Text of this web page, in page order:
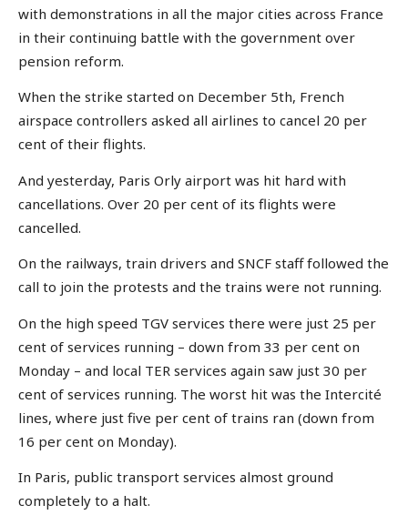
with demonstrations in all the major cities across France
in their continuing battle with the government over
pension reform.
When the strike started on December 5th, French
airspace controllers asked all airlines to cancel 20 per
cent of their flights.
And yesterday, Paris Orly airport was hit hard with
cancellations. Over 20 per cent of its flights were
cancelled.
On the railways, train drivers and SNCF staff followed the
call to join the protests and the trains were not running.
On the high speed TGV services there were just 25 per
cent of services running – down from 33 per cent on
Monday – and local TER services again saw just 30 per
cent of services running. The worst hit was the Intercité
lines, where just five per cent of trains ran (down from
16 per cent on Monday).
In Paris, public transport services almost ground
completely to a halt.